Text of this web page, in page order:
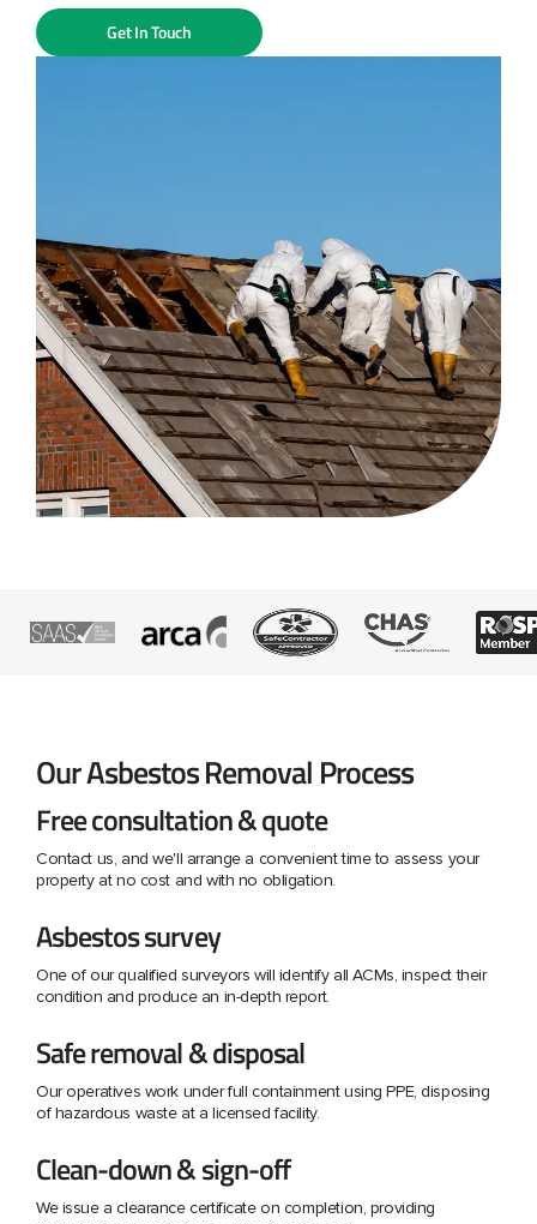
Get In Touch
Our Asbestos Removal Process
Free consultation & quote
Contact us, and we'll arrange a convenient time to assess your
property at no cost and with no obligation.
Asbestos survey
One of our qualified surveyors will identify all ACMs, inspect their
condition and produce an in-depth report.
Safe removal & disposal
Our operatives work under full containment using PPE, disposing
of hazardous waste at a licensed facility.
Clean-down & sign-off
We issue a clearance certificate on completion, providing